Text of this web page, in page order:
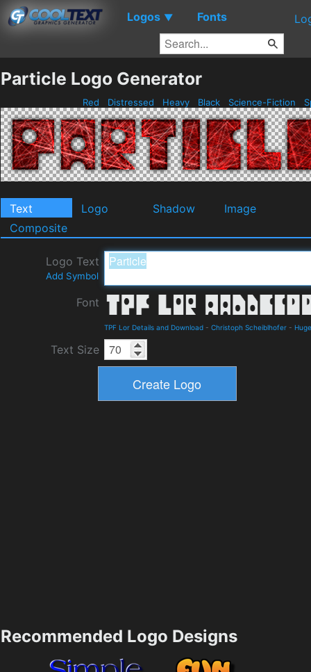
Logos ▼ Fonts
Particle Logo Generator
Red Distressed Heavy Black Science-Fiction
Text Logo Shadow
Image
Composite
Logo Text
Add Symbol
Font
TPF Lor Details and Download - Christoph Scheiblhofer - Huge
Text Size
Recommended Logo Designs